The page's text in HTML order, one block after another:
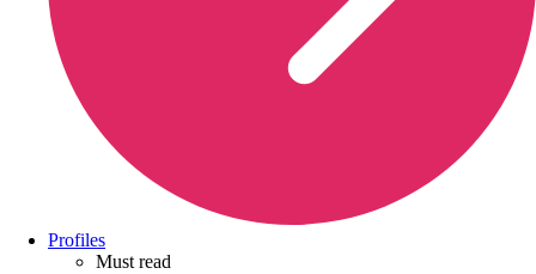
Profiles
Must read